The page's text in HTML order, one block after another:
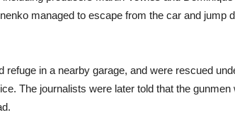
managed to escape from the car and jump
refuge in a nearby garage, and were rescued
The journalists were later told that the